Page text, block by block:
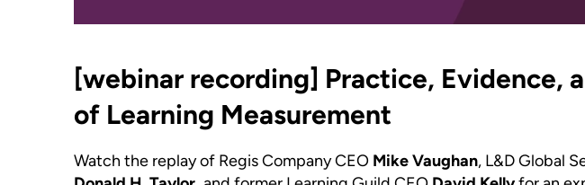
[webinar recording] Practice, Evidence,
of Learning Measurement
Watch the replay of Regis Company CEO Mike Vaughan, L&D Global